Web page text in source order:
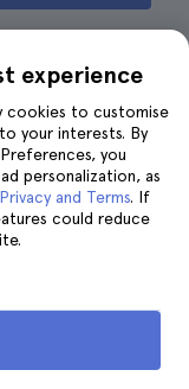
5
to see the
to locate the
experience
cookies to customise
your interests. By
you
personalization, as
and Terms. If
could reduce